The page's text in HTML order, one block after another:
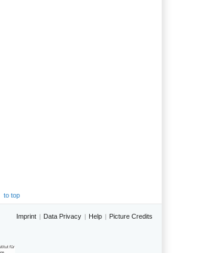
to top
Imprint Data Privacy Help Picture Credits